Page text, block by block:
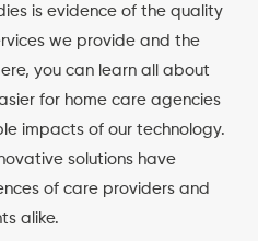
is evidence of the quality
we provide and the
you can learn all about
for home care agencies
impacts of our technology.
solutions have
of care providers and
alike.